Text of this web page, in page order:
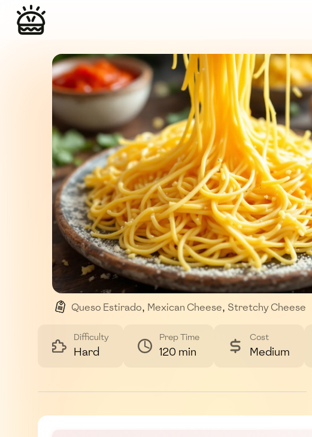
Queso Estirado, Mexican Cheese, Stretchy Cheese
Difficulty
Hard
Prep Time
120 min
Cost
Medium